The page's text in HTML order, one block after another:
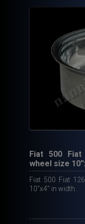
Fiat 500
wheel size
Fiat 500 Fiat
10”x4” in width.